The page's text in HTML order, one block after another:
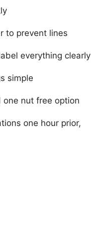
to prevent lines
everything clearly
simple
nut free option
one hour prior,